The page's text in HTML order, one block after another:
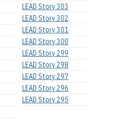
LEAD Story 303
LEAD Story 302
LEAD Story 301
LEAD Story 300
LEAD Story 299
LEAD Story 298
LEAD Story 297
LEAD Story 296
LEAD Story 295